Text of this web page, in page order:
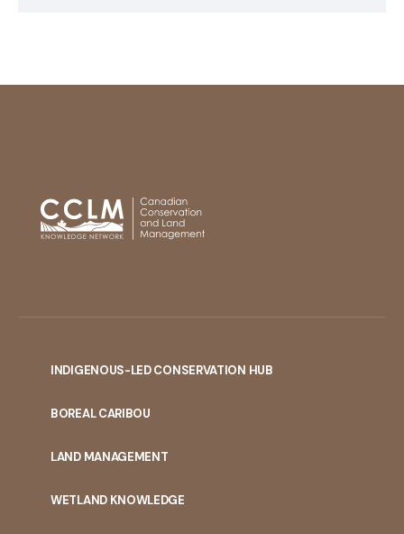
INDIGENOUS-LED CONSERVATION HUB
BOREAL CARIBOU
LAND MANAGEMENT
WETLAND KNOWLEDGE